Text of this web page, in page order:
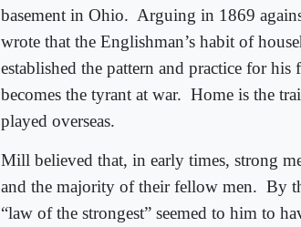
basement in Ohio. Arguing in 1869
wrote that the Englishman’s habit of
established the pattern and practice for
becomes the tyrant at war. Home is the
played overseas.
Mill believed that, in early times, strong
and the majority of their fellow men. By
“law of the strongest” seemed to him to